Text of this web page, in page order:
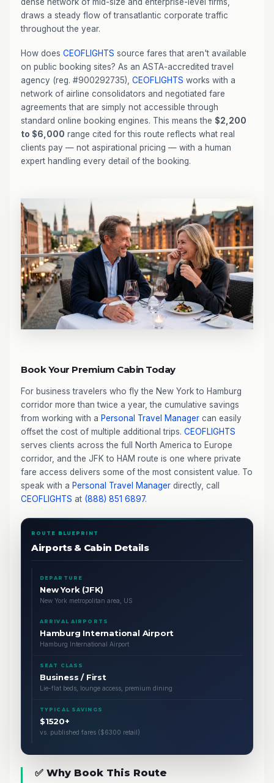
draws a steady flow of transatlantic corporate traffic
throughout the year.
How does CEOFLIGHTS source fares that aren't available
on public booking sites? As an ASTA-accredited travel
agency (reg. #900292735), CEOFLIGHTS works with a
network of airline consolidators and negotiated fare
agreements that are simply not accessible through
standard online booking engines. This means the $2,200
to $6,000 range cited for this route reflects what real
clients pay — not aspirational pricing — with a human
expert handling every detail of the booking.
Book Your Premium Cabin Today
For business travelers who fly the New York to Hamburg
corridor more than twice a year, the cumulative savings
from working with a Personal Travel Manager can easily
offset the cost of multiple additional trips. CEOFLIGHTS
serves clients across the full North America to Europe
corridor, and the JFK to HAM route is one where private
fare access delivers some of the most consistent value. To
speak with a Personal Travel Manager directly, call
CEOFLIGHTS at (888) 851 6897.
ROUTE BLUEPRINT
Airports & Cabin Details
DEPARTURE
New York (JFK)
New York metropolitan area, US
ARRIVAL AIRPORTS
Hamburg International Airport
Hamburg International Airport
SEAT CLASS
Business / First
Lie-flat beds, lounge access, premium dining
TYPICAL SAVINGS
$1520+
vs. published fares ($6300 retail)
✅ Why Book This Route